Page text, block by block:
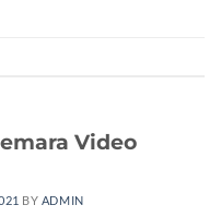
Video
BY ADMIN